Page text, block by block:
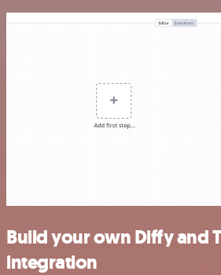
Build your own Diffy and
integration